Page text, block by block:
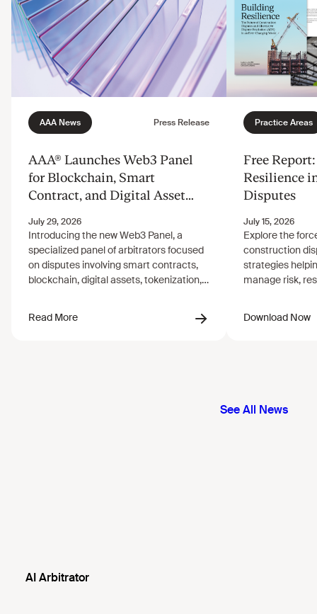
AAA® Launches Web3 Panel
for Blockchain, Smart
Contract, and Digital Asset
Free
Resilience
Disputes
AI Arbitrator